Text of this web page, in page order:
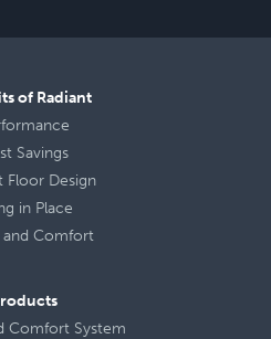
of Radiant
Savings
Floor Design
in Place
and Comfort
Comfort System